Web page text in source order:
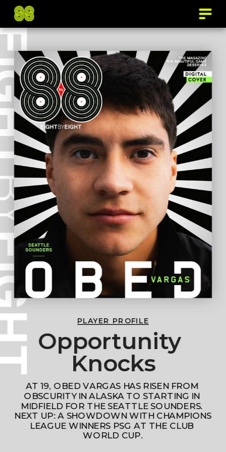
PLAYER PROFILE
Opportunity
Knocks
AT 19, OBED VARGAS HAS RISEN FROM
OBSCURITY IN ALASKA TO STARTING IN
MIDFIELD FOR THE SEATTLE SOUNDERS.
NEXT UP: A SHOWDOWN WITH CHAMPIONS
LEAGUE WINNERS PSG AT THE CLUB
WORLD CUP.